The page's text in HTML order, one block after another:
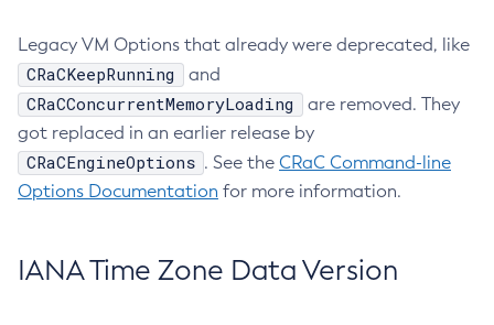
Legacy VM Options that already were deprecated, like
CRaCKeepRunning and
CRaCConcurrentMemoryLoading
are removed. They
got replaced in an earlier release by
CRaCEngineOptions . See the CRaC Command-line
Options Documentation for more information.
IANA Time Zone Data Version